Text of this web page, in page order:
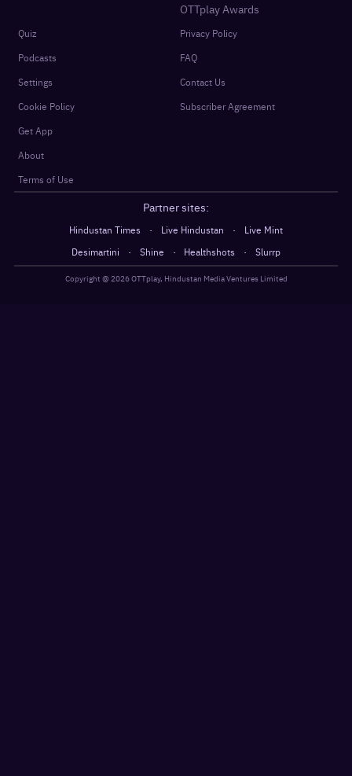
OTTplay Awards
Quiz
Podcasts
Settings
Cookie Policy
Get App
About
Terms of Use
Privacy Policy
FAQ
Contact Us
Subscriber Agreement
Partner sites:
Hindustan Times · Live Hindustan ·
Live Mint
Desimartini
· Shine · Healthshots · Slurrp
Copyright @2026OTTplay, Hindustan Media Ventures Limited